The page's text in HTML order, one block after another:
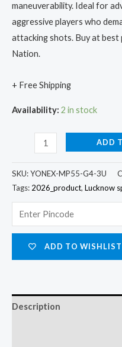
maneuverability. Ideal for
aggressive players who
attacking shots. Buy at best
Nation.
+ Free Shipping
Availability: 2 in stock
ADD
SKU:YONEX-MP55-G4-3U
Tags: 2026_product, Lucknow
ADD TO WISHLIST
Description